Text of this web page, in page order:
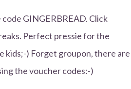
GINGERBREAD. Click
Perfect pressie for the
kids;-) Forget groupon, there are
the voucher codes:-)